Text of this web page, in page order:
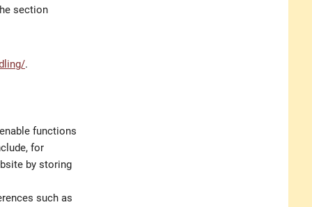
section
.
functions
for
by storing
such as